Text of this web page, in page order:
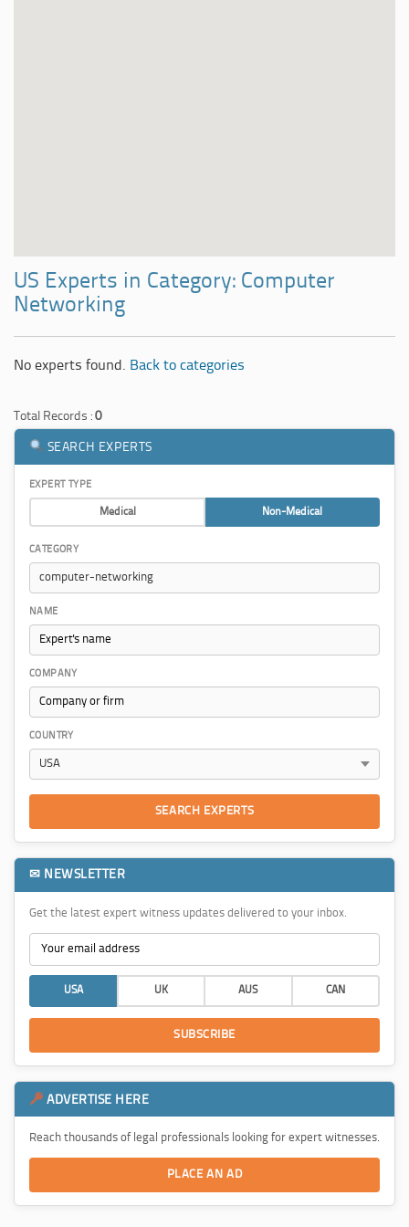
US Experts in Category: Computer
Networking
No experts found. Back to categories
Total Records : 0
SEARCH EXPERTS
EXPERT TYPE
Medical Non-Medical
CATEGORY
NAME
COMPANY
COUNTRY
SEARCH EXPERTS
✉ NEWSLETTER
Get the latest expert witness updates delivered to your inbox.
USA UK AUS CAN
SUBSCRIBE
ADVERTISE HERE
Reach thousands of legal professionals looking for expert witnesses.
PLACE AN AD